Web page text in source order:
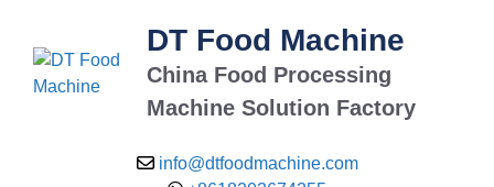
DT Food Machine
China Food Processing
Machine Solution Factory
info@dtfoodmachine.com